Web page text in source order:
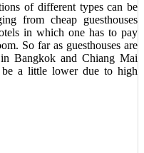
of different types can be
from cheap guesthouses
in which one has to pay
So far as guesthouses are
Bangkok and Chiang Mai
be a little lower due to high